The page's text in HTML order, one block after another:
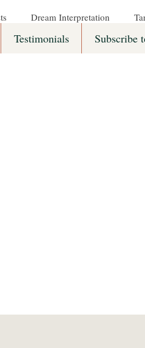
Dream Interpretation
Testimonials Subscribe